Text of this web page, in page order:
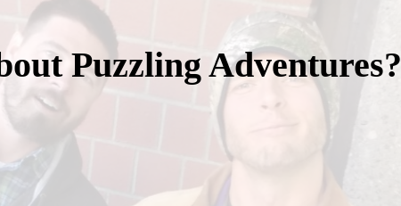
Puzzling Adventures?